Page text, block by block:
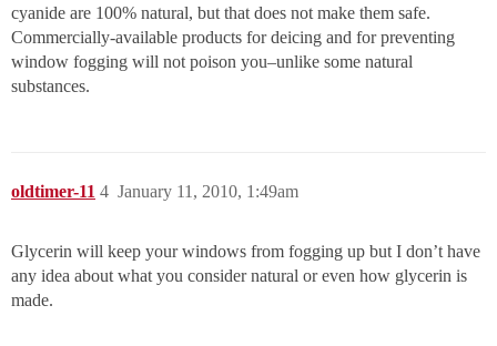
cyanide are 100% natural, but that does not make them safe.
Commercially-available products for deicing and for preventing
window fogging will not poison you–unlike some natural
substances.
oldtimer-11 January 11, 2010, 1:49am
4
Glycerin will keep your windows from fogging up but I don’t have
any idea about what you consider natural or even how glycerin is
made.